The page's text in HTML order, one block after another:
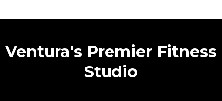
Ventura's Premier Fitness
Studio